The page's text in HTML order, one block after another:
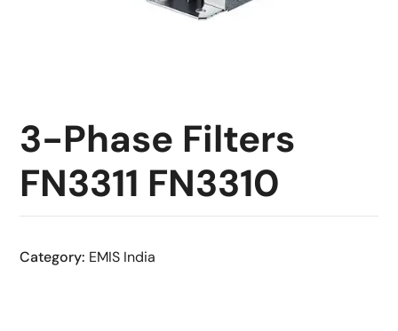
3-Phase Filters
FN3311 FN3310
Category: EMIS India